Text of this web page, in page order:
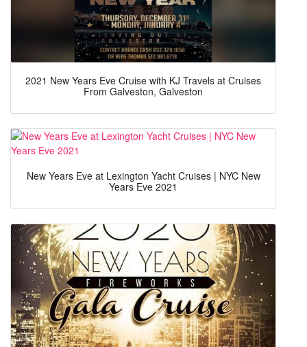
2021 New Years Eve Cruise with KJ Travels at Cruises
From Galveston, Galveston
New Years Eve at Lexington Yacht Cruises | NYC New
Years Eve 2021